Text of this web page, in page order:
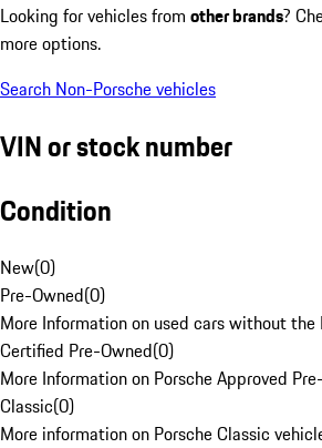
Looking for vehicles from other brands?
more options.
Search Non-Porsche vehicles
VIN or stock number
Condition
New(0)
Pre-Owned(0)
More Information on used cars without the
Certified Pre-Owned(0)
More Information on Porsche Approved
Classic(0)
More information on Porsche Classic